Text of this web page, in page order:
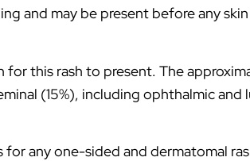
and may be present before any
this rash to present. The
(15%), including ophthalmic and
any one-sided and dermatomal